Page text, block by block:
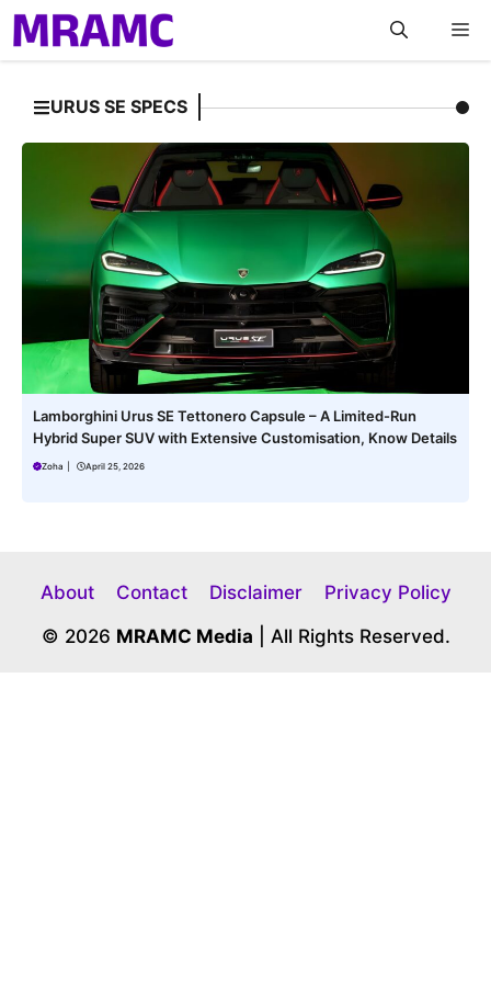
Skip
to
content
URUS SE SPECS
Lamborghini Urus SE Tettonero Capsule – A Limited-Run
Hybrid Super SUV with Extensive Customisation, Know Details
Zoha April 25, 2026
About Contact Disclaimer
Privacy Policy
© 2026 MRAMC Media | All Rights Reserved.